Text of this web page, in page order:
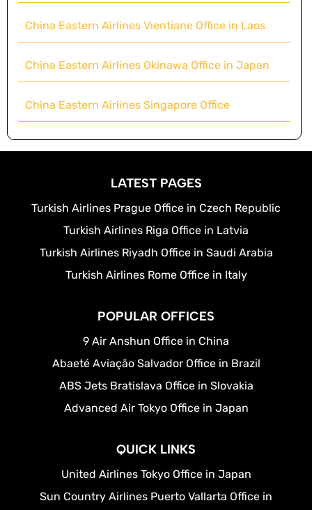
China Eastern Airlines Vientiane Office in Laos
China Eastern Airlines Okinawa Office in Japan
China Eastern Airlines Singapore Office
LATEST PAGES
Turkish Airlines Prague Office in Czech Republic
Turkish Airlines Riga Office in Latvia
Turkish Airlines Riyadh Office in Saudi Arabia
Turkish Airlines Rome Office in Italy
POPULAR OFFICES
9 Air Anshun Office in China
Abaeté Aviação Salvador Office in Brazil
ABS Jets Bratislava Office in Slovakia
Advanced Air Tokyo Office in Japan
QUICK LINKS
United Airlines Tokyo Office in Japan
Sun Country Airlines Puerto Vallarta Office in